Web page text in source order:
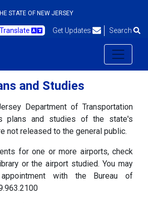
STATE OF NEW JERSEY
Translate Get Updates Search
and Studies
Department of Transportation
plans and studies of the state's
not released to the general public.
for one or more airports, check
or the airport studied. You may
with the Bureau of